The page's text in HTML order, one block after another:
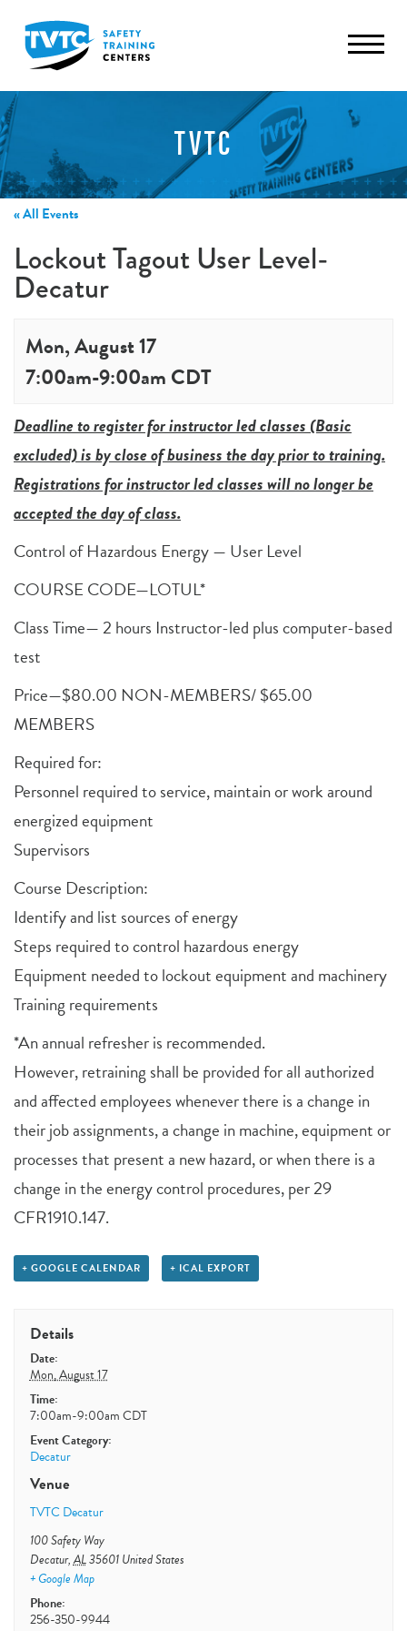
TVTC
« All Events
Lockout Tagout User Level-
Decatur
Mon, August 17
7:00am-9:00am CDT
Deadline to register for instructor led classes (Basic
excluded) is by close of business the day prior to training.
Registrations for instructor led classes will no longer be
accepted the day of class.
Control of Hazardous Energy — User Level
COURSE CODE—LOTUL*
Class Time— 2 hours Instructor-led plus computer-based
test
Price—$80.00 NON-MEMBERS/ $65.00
MEMBERS
Required for:
Personnel required to service, maintain or work around
energized equipment
Supervisors
Course Description:
Identify and list sources of energy
Steps required to control hazardous energy
Equipment needed to lockout equipment and machinery
Training requirements
*An annual refresher is recommended.
However, retraining shall be provided for all authorized
and affected employees whenever there is a change in
their job assignments, a change in machine, equipment or
processes that present a new hazard, or when there is a
change in the energy control procedures, per 29
CFR1910.147.
+ GOOGLE CALENDAR + ICAL EXPORT
Details
Date:
Mon, August 17
Time:
7:00am-9:00amCDT
Event Category:
Decatur
Venue
TVTC Decatur
100 Safety Way
Decatur,AL35601 United States
+ Google Map
Phone:
256-350-9944